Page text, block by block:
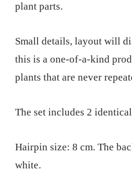
plant parts.
Small details, layout will
this is a one-of-a-kind
plants that are never
The set includes 2
Hairpin size: 8 cm. The
white.